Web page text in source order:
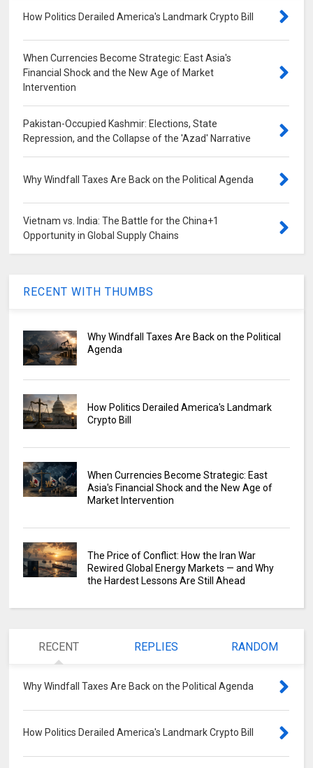
How Politics Derailed America's Landmark Crypto Bill
When Currencies Become Strategic: East Asia's
Financial Shock and the New Age of Market
Intervention
Pakistan-Occupied Kashmir: Elections, State
Repression, and the Collapse of the 'Azad' Narrative
Why Windfall Taxes Are Back on the Political Agenda
Vietnam vs. India: The Battle for the China+1
Opportunity in Global Supply Chains
RECENT WITH THUMBS
Why Windfall Taxes Are Back on the Political
Agenda
How Politics Derailed America's Landmark
Crypto Bill
When Currencies Become Strategic: East
Asia's Financial Shock and the New Age of
Market Intervention
The Price of Conflict: How the Iran War
Rewired Global Energy Markets — and Why
the Hardest Lessons Are Still Ahead
RECENT REPLIES RANDOM
Why Windfall Taxes Are Back on the Political Agenda
How Politics Derailed America's Landmark Crypto Bill